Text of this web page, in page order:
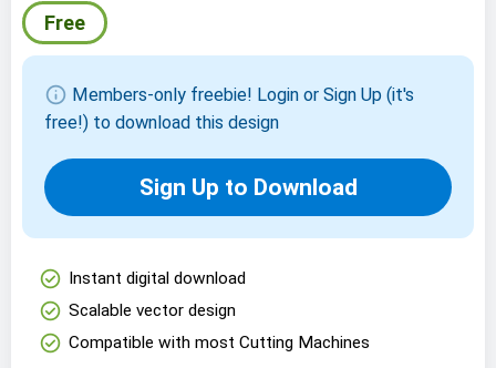
Free
info Members-only freebie! Login or Sign Up (it's
free!) to download this design
Sign Up to Download
check_circle Instant digital download
check_circle Scalable vector design
check_circle Compatible with most Cutting Machines